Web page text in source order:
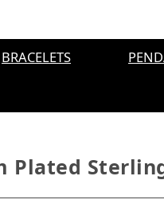
BRACELETS
Plated